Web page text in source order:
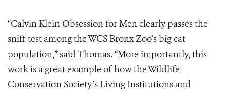
“Calvin Klein Obsession for Men clearly passes the
sniff test among the WCS Bronx Zoo’s big cat
population,” said Thomas. “More importantly, this
work is a great example of how the Wildlife
Conservation Society’s Living Institutions and